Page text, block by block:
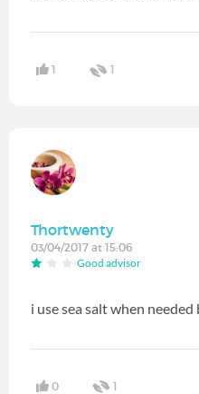
1 1
Thortwenty
03/04/2017 at 15:06
Good advisor
i use sea salt when
0 1